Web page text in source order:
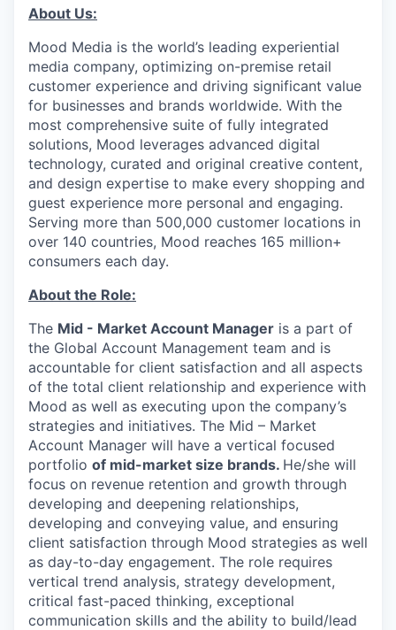
About Us:
Mood Media is the world’s leading experiential
media company, optimizing on-premise retail
customer experience and driving significant value
for businesses and brands worldwide. With the
most comprehensive suite of fully integrated
solutions, Mood leverages advanced digital
technology, curated and original creative content,
and design expertise to make every shopping and
guest experience more personal and engaging.
Serving more than 500,000 customer locations in
over 140 countries, Mood reaches 165 million+
consumers each day.
About the Role:
The Mid - Market Account Manager is a part of
the Global Account Management team and is
accountable for client satisfaction and all aspects
of the total client relationship and experience with
Mood as well as executing upon the company’s
strategies and initiatives. The Mid – Market
Account Manager will have a vertical focused
portfolio of mid-market size brands. He/she will
focus on revenue retention and growth through
developing and deepening relationships,
developing and conveying value, and ensuring
client satisfaction through Mood strategies as well
as day-to-day engagement. The role requires
vertical trend analysis, strategy development,
critical fast-paced thinking, exceptional
communication skills and the ability to build/lead